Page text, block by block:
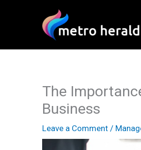
The
Business
Leave a Comment /